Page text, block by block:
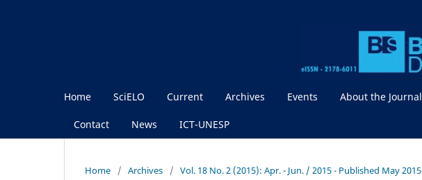
Home SciELO Current Archives Events About the Journal
Contact News ICT-UNESP
Home / Archives / Vol. 18 No. 2 (2015): Apr. - Jun. / 2015 - Published May 2015